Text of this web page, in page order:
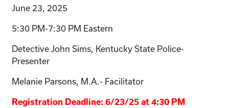
June 23, 2025
5:30 PM-7:30 PM Eastern
Detective John Sims, Kentucky State Police-
Presenter
Melanie Parsons, M.A.- Facilitator
Registration Deadline: 6/23/25 at 4:30 PM